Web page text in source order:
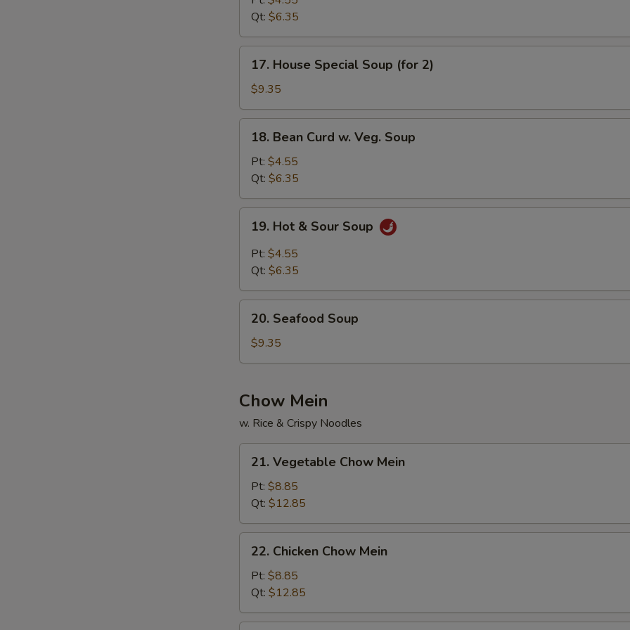
Soup
Qt: $6.35
House
Special
Soup
(for
17. House Special Soup (for 2)
$9.35
Bean
Curd
Veg.
Soup
18. Bean Curd w. Veg. Soup
Pt: $4.55
Qt: $6.35
Hot
Sour
19. Hot & Sour Soup
Pt: $4.55
Qt: $6.35
Seafood
Soup
20. Seafood Soup
$9.35
Chow Mein
w. Rice & Crispy Noodles
Vegetable
Chow
Mein
21. Vegetable Chow Mein
Pt: $8.85
Qt: $12.85
Chicken
Chow
Mein
22. Chicken Chow Mein
Pt: $8.85
Qt: $12.85
Extra General Tso Sauce
NOTE EXTRA CHARGES MAY BE